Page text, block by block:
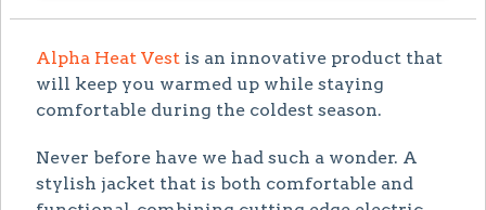
Alpha Heat Vest is an innovative product that
will keep you warmed up while staying
comfortable during the coldest season.
Never before have we had such a wonder. A
stylish jacket that is both comfortable and